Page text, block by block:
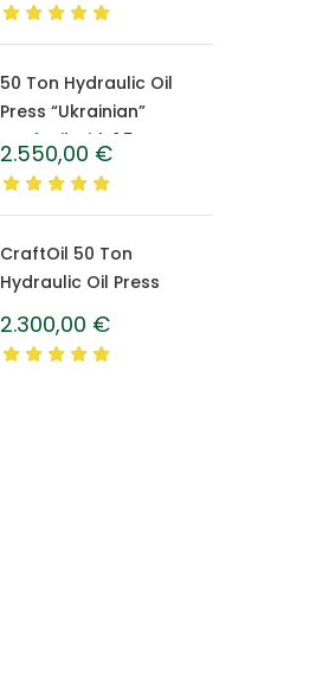
50 Ton Hydraulic Oil
Press “Ukrainian”
CraftOil with 1.5 L
Caprolon Barrel
2.550,00 €
CraftOil 50 Ton
Hydraulic Oil Press
2.300,00 €